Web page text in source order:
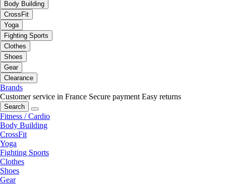
Body Building
CrossFit
Yoga
Fighting Sports
Clothes
Shoes
Gear
Clearance
Brands
Customer service in France Secure payment Easy returns
Search
Fitness / Cardio
Body Building
CrossFit
Yoga
Fighting Sports
Clothes
Shoes
Gear